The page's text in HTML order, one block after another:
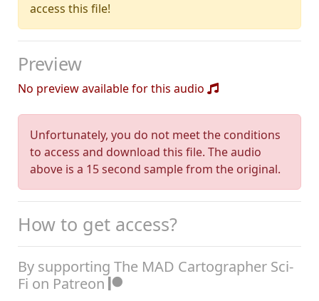
access this file!
Preview
No preview available for this audio
Unfortunately, you do not meet the conditions
to access and download this file. The audio
above is a 15 second sample from the original.
How to get access?
By supporting The MAD Cartographer Sci-
Fi on Patreon